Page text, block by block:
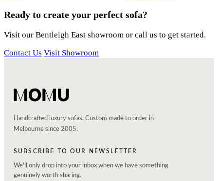
Ready to create your perfect sofa?
Visit our Bentleigh East showroom or call us to get started.
Contact Us Visit Showroom
Handcrafted luxury sofas. Custom made to order in
Melbourne since 2005.
SUBSCRIBE TO OUR NEWSLETTER
We'll only drop into your inbox when we have something
genuinely worth sharing.